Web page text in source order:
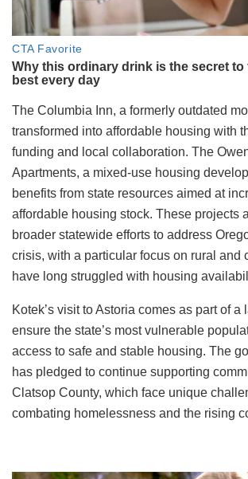
The Columbia Inn, a formerly outdated
transformed into affordable housing with
funding and local collaboration. The
Apartments, a mixed-use housing
benefits from state resources aimed at
affordable housing stock. These projects
broader statewide efforts to address
crisis, with a particular focus on rural and
have long struggled with housing
Kotek’s visit to Astoria comes as part of a
ensure the state’s most vulnerable
access to safe and stable housing. The
has pledged to continue supporting
Clatsop County, which face unique
combating homelessness and the rising